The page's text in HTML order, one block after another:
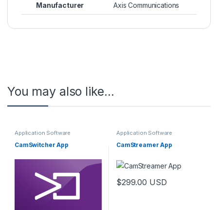
Manufacturer Axis Communications
You may also like…
Application Software
CamSwitcher App
Application Software
CamStreamer App
$299.00 USD